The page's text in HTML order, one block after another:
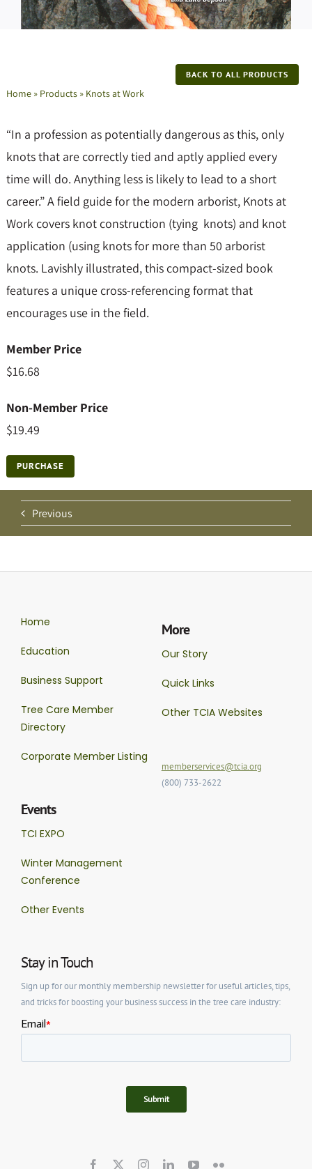
BACK TO ALL PRODUCTS
Home » Products » Knots at Work
“In a profession as potentially dangerous as this, only
knots that are correctly tied and aptly applied every
time will do. Anything less is likely to lead to a short
career.” A field guide for the modern arborist, Knots at
Work covers knot construction (tying knots) and knot
application (using knots for more than 50 arborist
knots. Lavishly illustrated, this compact-sized book
features a unique cross-referencing format that
encourages use in the field.
Member Price
$16.68
Non-Member Price
$19.49
PURCHASE
Previous
Home
Education
Business Support
Tree Care Member
Directory
Corporate Member Listing
Events
TCI EXPO
Winter Management
Conference
Other Events
More
Our Story
Quick Links
Other TCIA Websites
memberservices@tcia.org
(800) 733-2622
Stay in Touch
Sign up for our monthly membership newsletter for useful articles, tips,
and tricks for boosting your business success in the tree care industry: